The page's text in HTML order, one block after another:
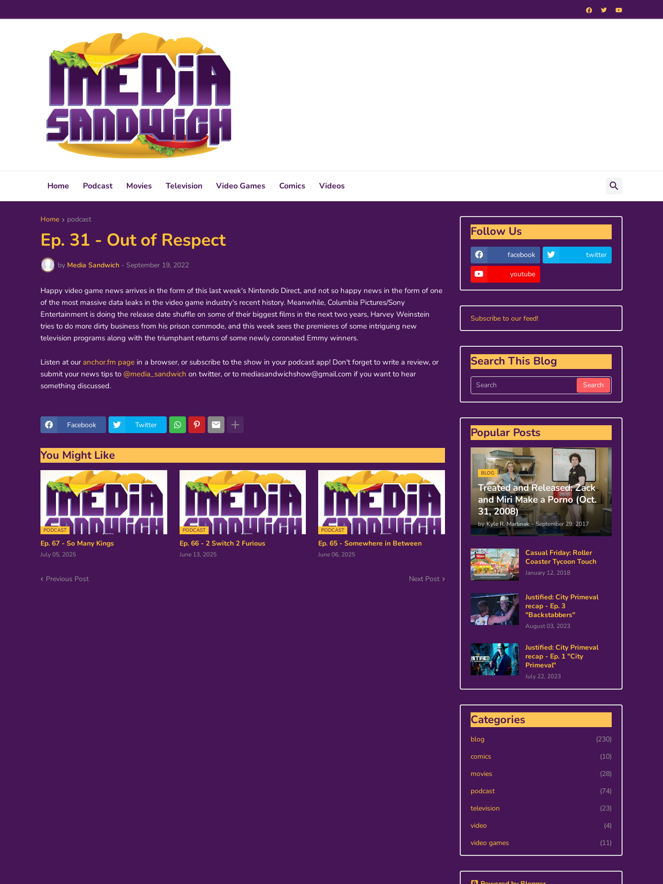
Home Podcast Movies Television Video Games Comics Videos
Home podcast
Ep. 31 - Out of Respect
by Media Sandwich - September 19, 2022
Happy video game news arrives in the form of this last week's Nintendo Direct, and not so happy news in the form of one
of the most massive data leaks in the video game industry's recent history. Meanwhile, Columbia Pictures/Sony
Entertainment is doing the release date shuffle on some of their biggest films in the next two years, Harvey Weinstein
tries to do more dirty business from his prison commode, and this week sees the premieres of some intriguing new
television programs along with the triumphant returns of some newly coronated Emmy winners.
Listen at our anchor.fm page in a browser, or subscribe to the show in your podcast app! Don't forget to write a review, or
submit your news tips to @media_sandwich on twitter, or to mediasandwichshow@gmail.com if you want to hear
something discussed.
Facebook Twitter
You Might Like
PODCAST
Ep. 67 - So Many Kings
July 05, 2025
PODCAST
Ep. 66 - 2 Switch 2 Furious
June 13, 2025
PODCAST
Ep. 65 - Somewhere in Between
June 06, 2025
Previous Post Next Post
Follow Us
facebook twitter
youtube
Subscribe to our feed!
Search This Blog
Popular Posts
BLOG
Treated and Released: Zack
and Miri Make a Porno (Oct.
31, 2008)
by Kyle R. Martinak - September 29, 2017
Casual Friday: Roller
Coaster Tycoon Touch
January 12, 2018
Justified: City Primeval
recap - Ep. 3
"Backstabbers"
August 03, 2023
Justified: City Primeval
recap - Ep. 1 "City
Primeval"
July 22, 2023
Categories
blog
(230)
comics
(10)
movies
(28)
podcast
(74)
television
(23)
video
(4)
video games
(11)